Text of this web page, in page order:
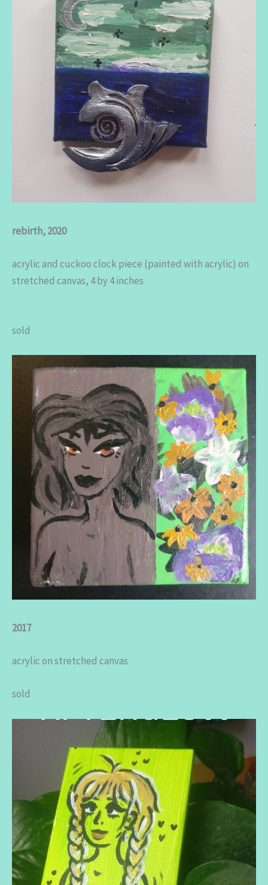
rebirth, 2020
acrylic and cuckoo clock piece (painted with acrylic) on
stretched canvas, 4 by 4 inches
sold
2017
acrylic on stretched canvas
sold